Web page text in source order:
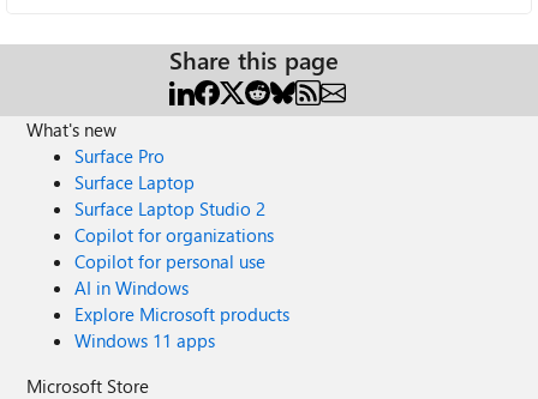
Share this page
What's new
Surface Pro
Surface Laptop
Surface Laptop Studio 2
Copilot for organizations
Copilot for personal use
AI in Windows
Explore Microsoft products
Windows 11 apps
Microsoft Store